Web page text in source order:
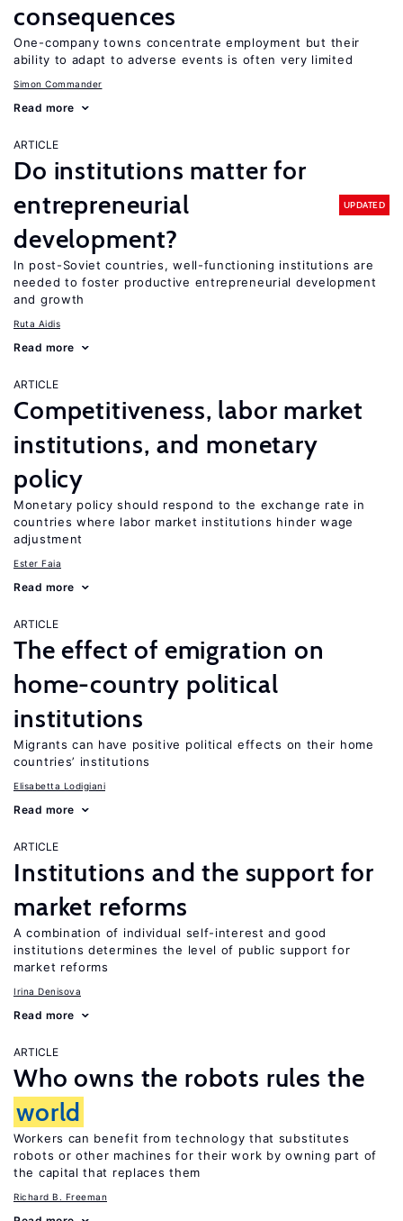
consequences
One-company towns concentrate employment but their
ability to adapt to adverse events is often very limited
Simon Commander
Read more
ARTICLE
Do institutions matter for
entrepreneurial
development?
UPDATED
In post-Soviet countries, well-functioning institutions are
needed to foster productive entrepreneurial development
and growth
Ruta Aidis
Read more
ARTICLE
Competitiveness, labor market
institutions, and monetary
policy
Monetary policy should respond to the exchange rate in
countries where labor market institutions hinder wage
adjustment
Ester Faia
Read more
ARTICLE
The effect of emigration on
home-country political
institutions
Migrants can have positive political effects on their home
countries’ institutions
Elisabetta Lodigiani
Read more
ARTICLE
Institutions and the support for
market reforms
A combination of individual self-interest and good
institutions determines the level of public support for
market reforms
Irina Denisova
Read more
ARTICLE
Who owns the robots rules the
world
Workers can benefit from technology that substitutes
robots or other machines for their work by owning part of
the capital that replaces them
Richard B. Freeman